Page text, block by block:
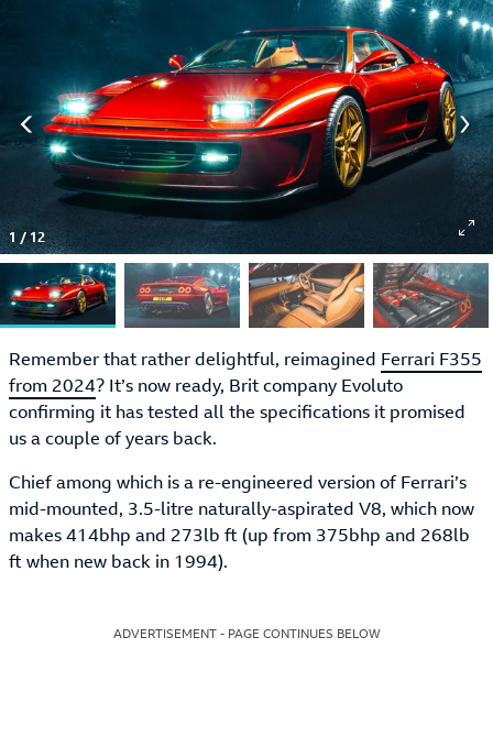
1 / 12
Remember that rather delightful, reimagined Ferrari F355
from 2024? It’s now ready, Brit company Evoluto
confirming it has tested all the specifications it promised
us a couple of years back.
Chief among which is a re-engineered version of Ferrari’s
mid-mounted, 3.5-litre naturally-aspirated V8, which now
makes 414bhp and 273lb ft (up from 375bhp and 268lb
ft when new back in 1994).
ADVERTISEMENT - PAGE CONTINUES BELOW